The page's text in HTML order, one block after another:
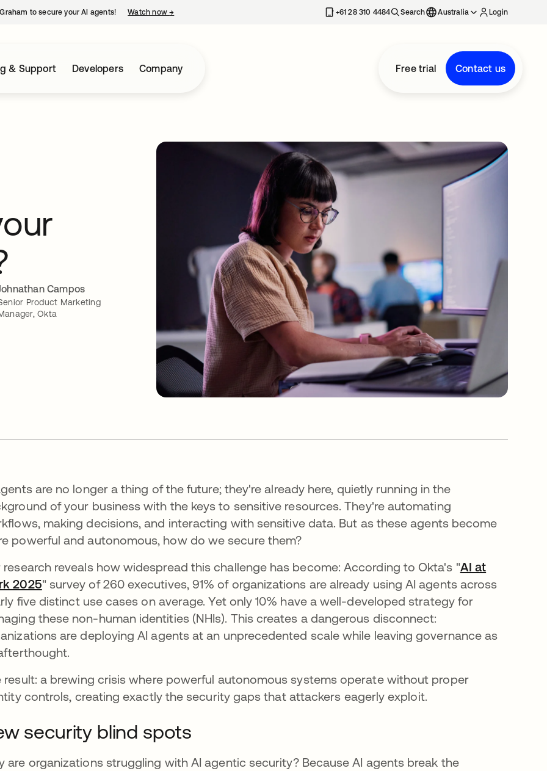
to secure your AI agents! Watch now→ +61 28 310 4484 Search Australia Login
& Support Developers Company Free trial Contact us
Campos
Product Marketing
Okta
are no longer a thing of the future; they're already here, quietly running in the
of your business with the keys to sensitive resources. They're automating
making decisions, and interacting with sensitive data. But as these agents become
powerful and autonomous, how do we secure them?
research reveals how widespread this challenge has become: According to Okta's "AI at
2025" survey of 260 executives, 91% of organizations are already using AI agents across
five distinct use cases on average. Yet only 10% have a well-developed strategy for
these non-human identities (NHIs). This creates a dangerous disconnect:
are deploying AI agents at an unprecedented scale while leaving governance as
result: a brewing crisis where powerful autonomous systems operate without proper
controls, creating exactly the security gaps that attackers eagerly exploit.
security blind spots
are organizations struggling with AI agentic security? Because AI agents break the